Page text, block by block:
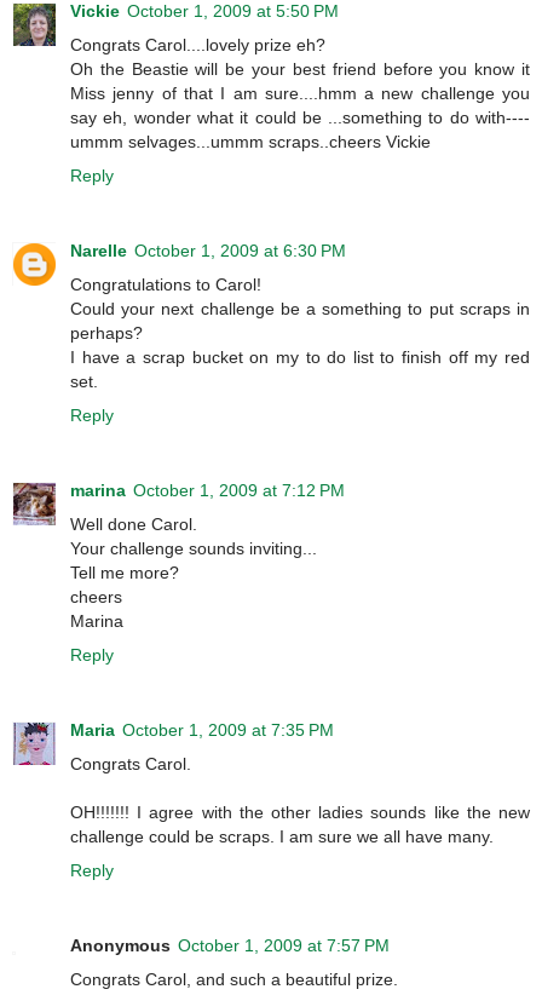
Vickie October 1, 2009 at 5:50 PM
Congrats Carol....lovely prize eh?
Oh the Beastie will be your best friend before you know it
Miss jenny of that I am sure....hmm a new challenge you
say eh, wonder what it could be ...something to do with----
ummm selvages...ummm scraps..cheers Vickie
Reply
Narelle October 1, 2009 at 6:30 PM
Congratulations to Carol!
Could your next challenge be a something to put scraps in
perhaps?
I have a scrap bucket on my to do list to finish off my red
set.
Reply
marina October 1, 2009 at 7:12 PM
Well done Carol.
Your challenge sounds inviting...
Tell me more?
cheers
Marina
Reply
Maria October 1, 2009 at 7:35 PM
Congrats Carol.
OH!!!!!!! I agree with the other ladies sounds like the new
challenge could be scraps. I am sure we all have many.
Reply
Anonymous October 1, 2009 at 7:57 PM
Congrats Carol, and such a beautiful prize.